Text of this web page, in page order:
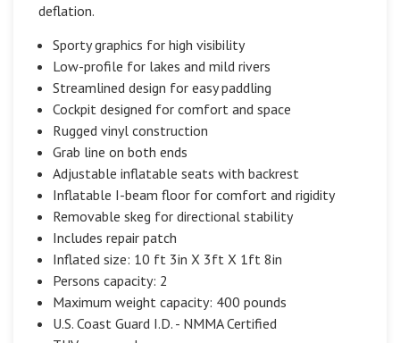
deflation.
Sporty graphics for high visibility
Low-profile for lakes and mild rivers
Streamlined design for easy paddling
Cockpit designed for comfort and space
Rugged vinyl construction
Grab line on both ends
Adjustable inflatable seats with backrest
Inflatable I-beam floor for comfort and rigidity
Removable skeg for directional stability
Includes repair patch
Inflated size: 10 ft 3in X 3ft X 1ft 8in
Persons capacity: 2
Maximum weight capacity: 400 pounds
U.S. Coast Guard I.D. - NMMA Certified